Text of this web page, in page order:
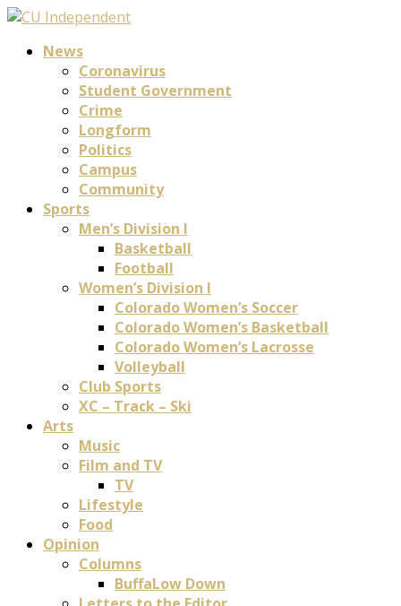
News
Coronavirus
Student Government
Crime
Longform
Politics
Campus
Community
Sports
Men’s Division I
Basketball
Football
Women’s Division I
Colorado Women’s Soccer
Colorado Women’s Basketball
Colorado Women’s Lacrosse
Volleyball
Club Sports
XC – Track – Ski
Arts
Music
Film and TV
TV
Lifestyle
Food
Opinion
Columns
BuffaLow Down